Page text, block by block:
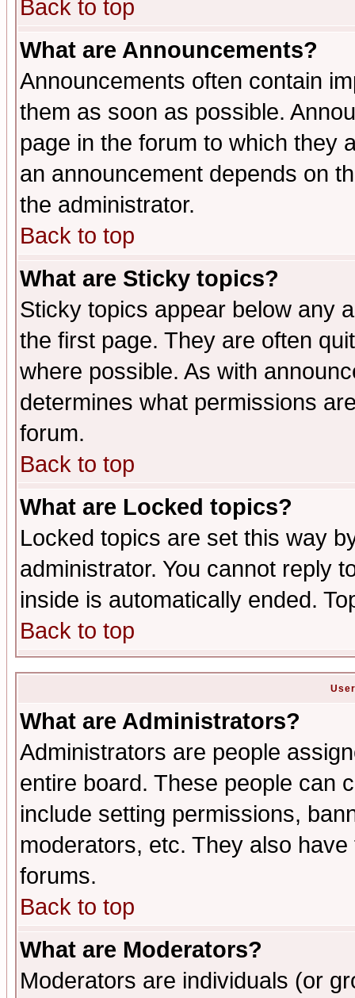
Back to top
What are Announcements?
Announcements often contain
them as soon as possible.
page in the forum to which they
an announcement depends on
the administrator.
Back to top
What are Sticky topics?
Sticky topics appear below any
the first page. They are often
where possible. As with
determines what permissions
forum.
Back to top
What are Locked topics?
Locked topics are set this way
administrator. You cannot reply
inside is automatically ended.
Back to top
What are Administrators?
Administrators are people
entire board. These people can
include setting permissions,
moderators, etc. They also
forums.
Back to top
What are Moderators?
Moderators are individuals (or